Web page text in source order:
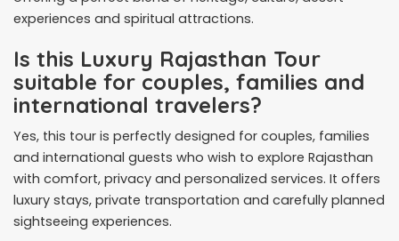
experiences and spiritual attractions.
Is this Luxury Rajasthan Tour
suitable for couples, families and
international travelers?
Yes, this tour is perfectly designed for couples, families
and international guests who wish to explore Rajasthan
with comfort, privacy and personalized services. It offers
luxury stays, private transportation and carefully planned
sightseeing experiences.